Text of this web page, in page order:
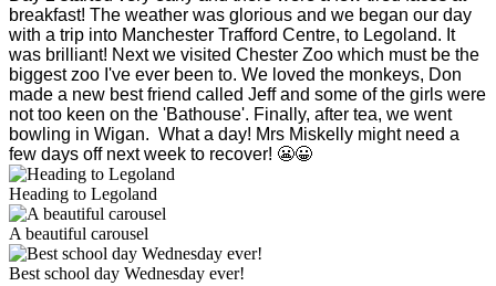
breakfast! The weather was glorious and we began our day
with a trip into Manchester Trafford Centre, to Legoland. It
was brilliant! Next we visited Chester Zoo which must be the
biggest zoo I've ever been to. We loved the monkeys, Don
made a new best friend called Jeff and some of the girls were
not too keen on the 'Bathouse'. Finally, after tea, we went
bowling in Wigan. What a day! Mrs Miskelly might need a
few days off next week to recover! 😬😀
Heading to Legoland
A beautiful carousel
Best school day Wednesday ever!